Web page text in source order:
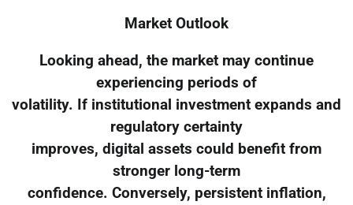
Market Outlook
Looking ahead, the market may continue
experiencing periods of
volatility. If institutional investment expands and
regulatory certainty
improves, digital assets could benefit from
stronger long-term
confidence. Conversely, persistent inflation,